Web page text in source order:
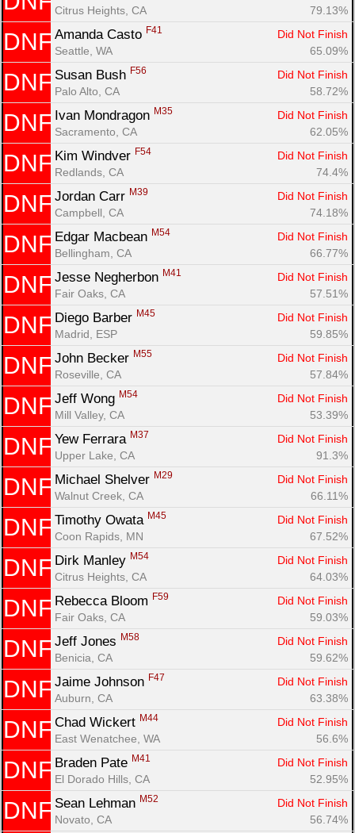
Citrus Heights, CA
79.13%
DNF Amanda Casto F41
Did Not Finish
Seattle, WA
65.09%
DNF Susan Bush F56
Did Not Finish
Palo Alto, CA
58.72%
DNF Ivan Mondragon M35
Did Not Finish
Sacramento, CA
62.05%
DNF Kim Windver F54
Did Not Finish
Redlands, CA
74.4%
DNF Jordan Carr M39
Did Not Finish
Campbell, CA
74.18%
DNF Edgar Macbean M54
Did Not Finish
Bellingham, CA
66.77%
DNF Jesse Negherbon M41
Did Not Finish
Fair Oaks, CA
57.51%
DNF Diego Barber M45
Did Not Finish
Madrid, ESP
59.85%
DNF John Becker M55
Did Not Finish
Roseville, CA
57.84%
DNF Jeff Wong M54
Did Not Finish
Mill Valley, CA
53.39%
DNF Yew Ferrara M37
Did Not Finish
Upper Lake, CA
91.3%
DNF Michael Shelver M29
Did Not Finish
Walnut Creek, CA
66.11%
DNF Timothy Owata M45
Did Not Finish
Coon Rapids, MN
67.52%
DNF Dirk Manley M54
Did Not Finish
Citrus Heights, CA
64.03%
DNF Rebecca Bloom F59
Did Not Finish
Fair Oaks, CA
59.03%
DNF Jeff Jones M58
Did Not Finish
Benicia, CA
59.62%
DNF Jaime Johnson F47
Did Not Finish
Auburn, CA
63.38%
DNF Chad Wickert M44
Did Not Finish
East Wenatchee, WA
56.6%
DNF Braden Pate M41
Did Not Finish
El Dorado Hills, CA
52.95%
DNF Sean Lehman M52
Did Not Finish
Novato, CA
56.74%